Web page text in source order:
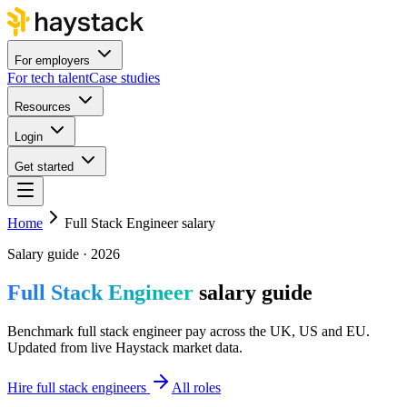
For employers
For tech talentCase studies
Resources
Login
Get started
Home
Full Stack Engineer salary
Salary guide · 2026
Full Stack Engineer salary guide
Benchmark full stack engineer pay across the UK, US and EU.
Updated from live Haystack market data.
Hire full stack engineers All roles